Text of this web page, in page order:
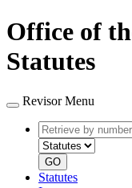
Office of
Statutes
Revisor Menu
Retrieve
by
number
GO
Statutes